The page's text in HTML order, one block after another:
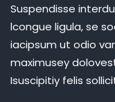
Suspendisse
lcongue ligula, se
iacipsum ut odio
maximusey
Isuscipitiy felis